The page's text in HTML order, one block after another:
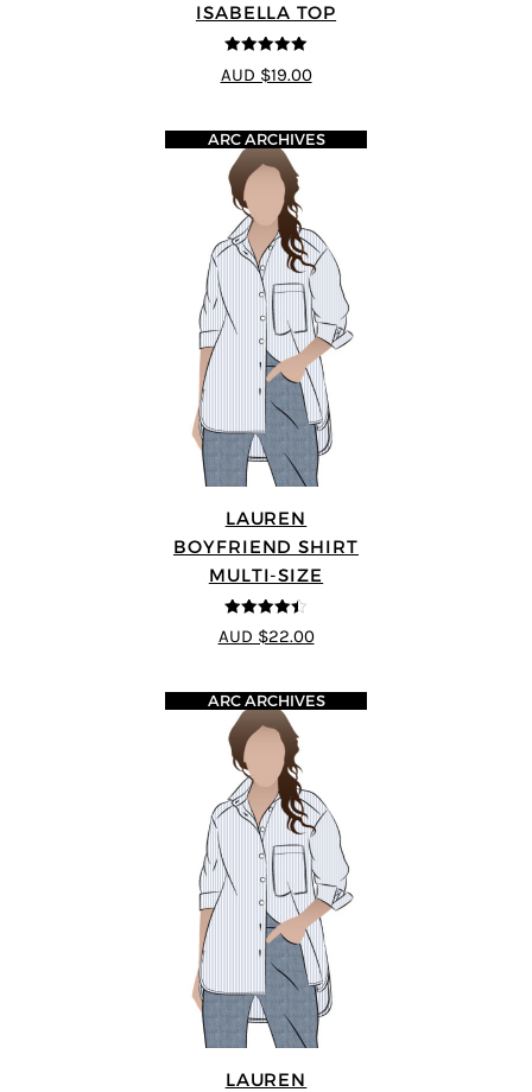
ISABELLA TOP
5out of 5
AUD $19.00
LAUREN
BOYFRIEND SHIRT
MULTI-SIZE
4.38 out of
5
ARC ARCHIVES
AUD $22.00
LAUREN
ARC ARCHIVES